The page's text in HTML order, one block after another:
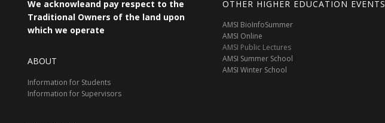
We acknowleand pay respect to the
Traditional Owners of the land upon
which we operate
ABOUT
Information for Students
Information for Supervisors
OTHER HIGHER EDUCATION EVENTS
AMSI BioInfoSummer
AMSI Online
AMSI Public Lectures
AMSI Summer School
AMSI Winter School